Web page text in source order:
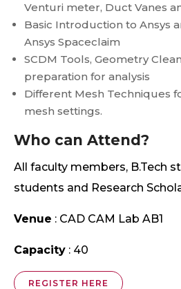
Venturi meter, Duct Vanes
Basic Introduction to Ansys
Ansys Spaceclaim
SCDM Tools, Geometry
preparation for analysis
Different Mesh Techniques
mesh settings.
Who can Attend?
All faculty members, B.Tech
students and Research
Venue : CAD CAM Lab AB1
Capacity : 40
REGISTER HERE